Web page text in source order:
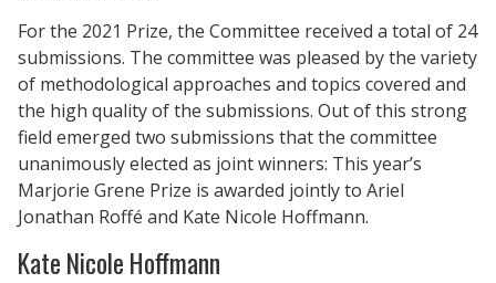
For the 2021 Prize, the Committee received a total of 24
submissions. The committee was pleased by the variety
of methodological approaches and topics covered and
the high quality of the submissions. Out of this strong
field emerged two submissions that the committee
unanimously elected as joint winners: This year’s
Marjorie Grene Prize is awarded jointly to Ariel
Jonathan Roffé and Kate Nicole Hoffmann.
Kate Nicole Hoffmann